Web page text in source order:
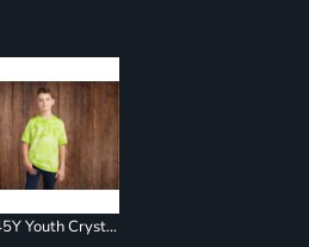
PC145Y Youth Crystal Tie Dye Tee